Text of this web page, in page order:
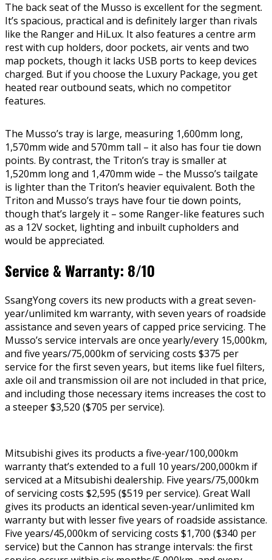
The back seat of the Musso is excellent for the segment.
It’s spacious, practical and is definitely larger than rivals
like the Ranger and HiLux. It also features a centre arm
rest with cup holders, door pockets, air vents and two
map pockets, though it lacks USB ports to keep devices
charged. But if you choose the Luxury Package, you get
heated rear outbound seats, which no competitor
features.
The Musso’s tray is large, measuring 1,600mm long,
1,570mm wide and 570mm tall – it also has four tie down
points. By contrast, the Triton’s tray is smaller at
1,520mm long and 1,470mm wide – the Musso’s tailgate
is lighter than the Triton’s heavier equivalent. Both the
Triton and Musso’s trays have four tie down points,
though that’s largely it – some Ranger-like features such
as a 12V socket, lighting and inbuilt cupholders and
would be appreciated.
Service & Warranty: 8/10
SsangYong covers its new products with a great seven-
year/unlimited km warranty, with seven years of roadside
assistance and seven years of capped price servicing. The
Musso’s service intervals are once yearly/every 15,000km,
and five years/75,000km of servicing costs $375 per
service for the first seven years, but items like fuel filters,
axle oil and transmission oil are not included in that price,
and including those necessary items increases the cost to
a steeper $3,520 ($705 per service).
Mitsubishi gives its products a five-year/100,000km
warranty that’s extended to a full 10 years/200,000km if
serviced at a Mitsubishi dealership. Five years/75,000km
of servicing costs $2,595 ($519 per service). Great Wall
gives its products an identical seven-year/unlimited km
warranty but with lesser five years of roadside assistance.
Five years/45,000km of servicing costs $1,700 ($340 per
service) but the Cannon has strange intervals: the first